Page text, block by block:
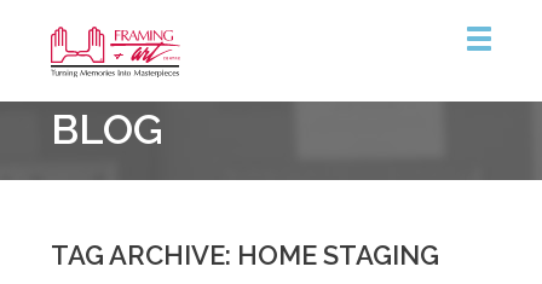
&
Art
Centre
BLOG
TAG ARCHIVE: HOME STAGING